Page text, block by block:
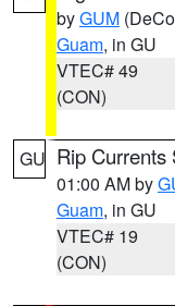
byGUM
Guam, in GU
VTEC# 49
(CON)
GU Rip Currents
01:00 AM by
Guam, in GU
VTEC# 19
(CON)